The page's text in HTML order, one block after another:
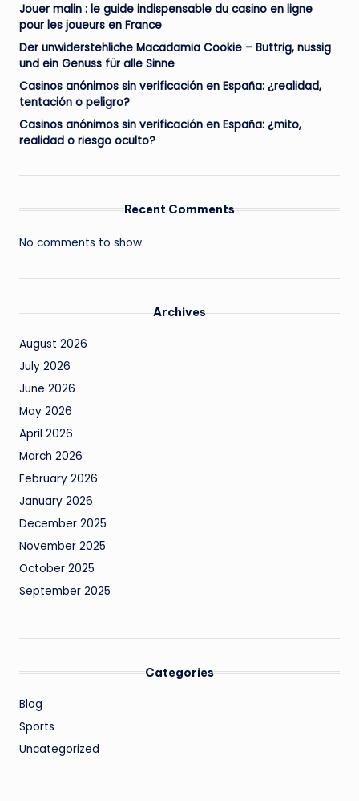
Jouer malin : le guide indispensable du casino en ligne
pour les joueurs en France
Der unwiderstehliche Macadamia Cookie – Buttrig, nussig
und ein Genuss für alle Sinne
Casinos anónimos sin verificación en España: ¿realidad,
tentación o peligro?
Casinos anónimos sin verificación en España: ¿mito,
realidad o riesgo oculto?
Recent Comments
No comments to show.
Archives
August 2026
July 2026
June 2026
May 2026
April 2026
March 2026
February 2026
January 2026
December 2025
November 2025
October 2025
September 2025
Categories
Blog
Sports
Uncategorized